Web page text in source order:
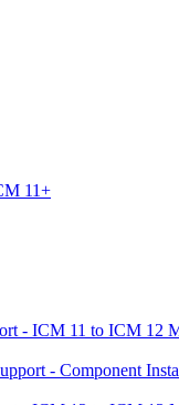
11+
- ICM 11 to ICM 12
- Component